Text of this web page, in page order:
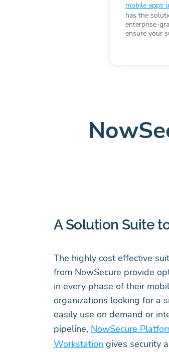
mobile apps
has the
enterprise-
ensure your
A Solution Suite
The highly cost effective
from NowSecure provide
in every phase of their
organizations looking for a
easily use on demand or
pipeline, NowSecure
Workstation gives security